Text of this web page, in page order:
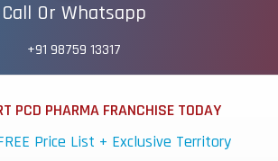
Call Or Whatsapp
+91 98759 13317
PCD PHARMA FRANCHISE TODAY
Price List + Exclusive Territory